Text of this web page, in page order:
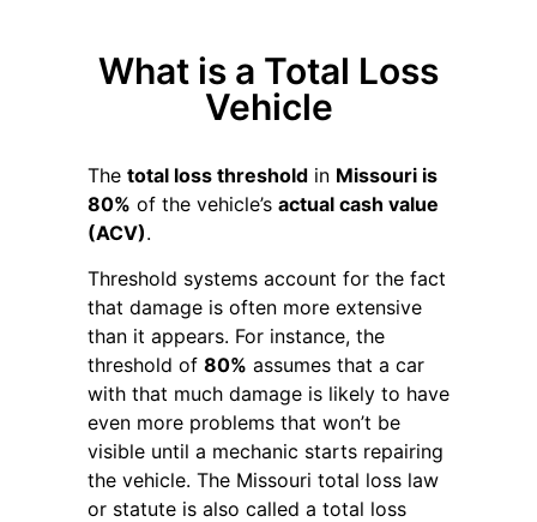
What is a Total Loss
Vehicle
The total loss threshold in Missouri is
80% of the vehicle’s actual cash value
(ACV).
Threshold systems account for the fact
that damage is often more extensive
than it appears. For instance, the
threshold of 80% assumes that a car
with that much damage is likely to have
even more problems that won’t be
visible until a mechanic starts repairing
the vehicle. The Missouri total loss law
or statute is also called a total loss